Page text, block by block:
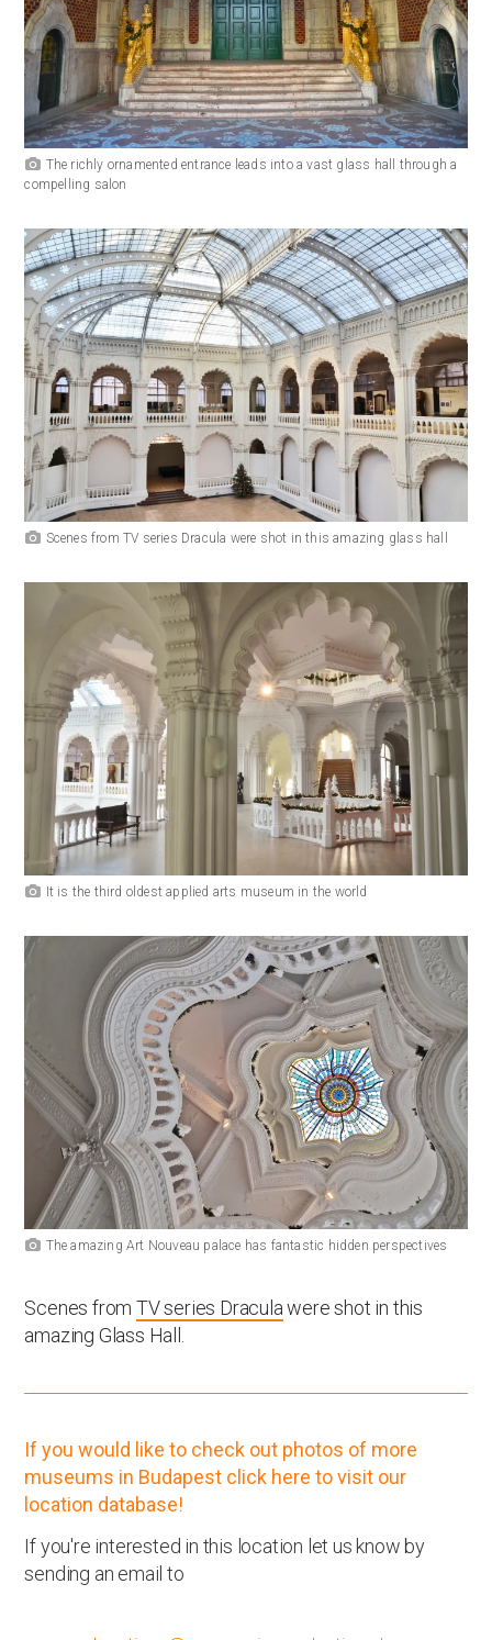
The richly ornamented entrance leads into a vast glass hall through a
compelling salon
Scenes from TV series Dracula were shot in this amazing glass hall
It is the third oldest applied arts museum in the world
The amazing Art Nouveau palace has fantastic hidden perspectives
Scenes fromTV series Draculawere shot in this
amazing Glass Hall.
If you would like to check out photos of more
museums in Budapest click here to visit our
location database!
If you're interested in this location let us know by
sending an email to